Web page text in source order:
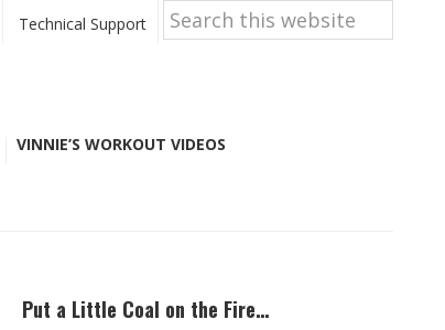
Technical Support
Search
this
website
VINNIE’S WORKOUT VIDEOS
Put a Little Coal on the Fire…